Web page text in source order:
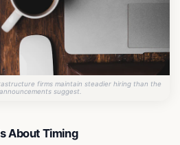
firms maintain steadier hiring than the
suggest.
About Timing